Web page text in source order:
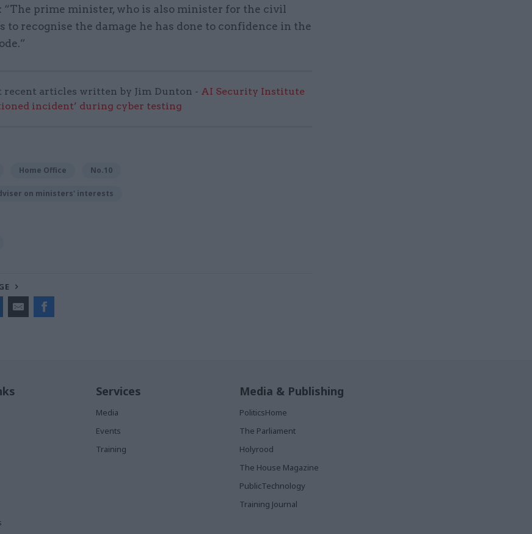
“The prime minister, who is also minister for the civil
to recognise the damage he has done to confidence in the
recent articles written by Jim Dunton - AI Security Institute
incident’ during cyber testing
Home Office No.10
on ministers' interests
Services
Media
Events
Training
Media & Publishing
PoliticsHome
The Parliament
Holyrood
The House Magazine
PublicTechnology
Training Journal